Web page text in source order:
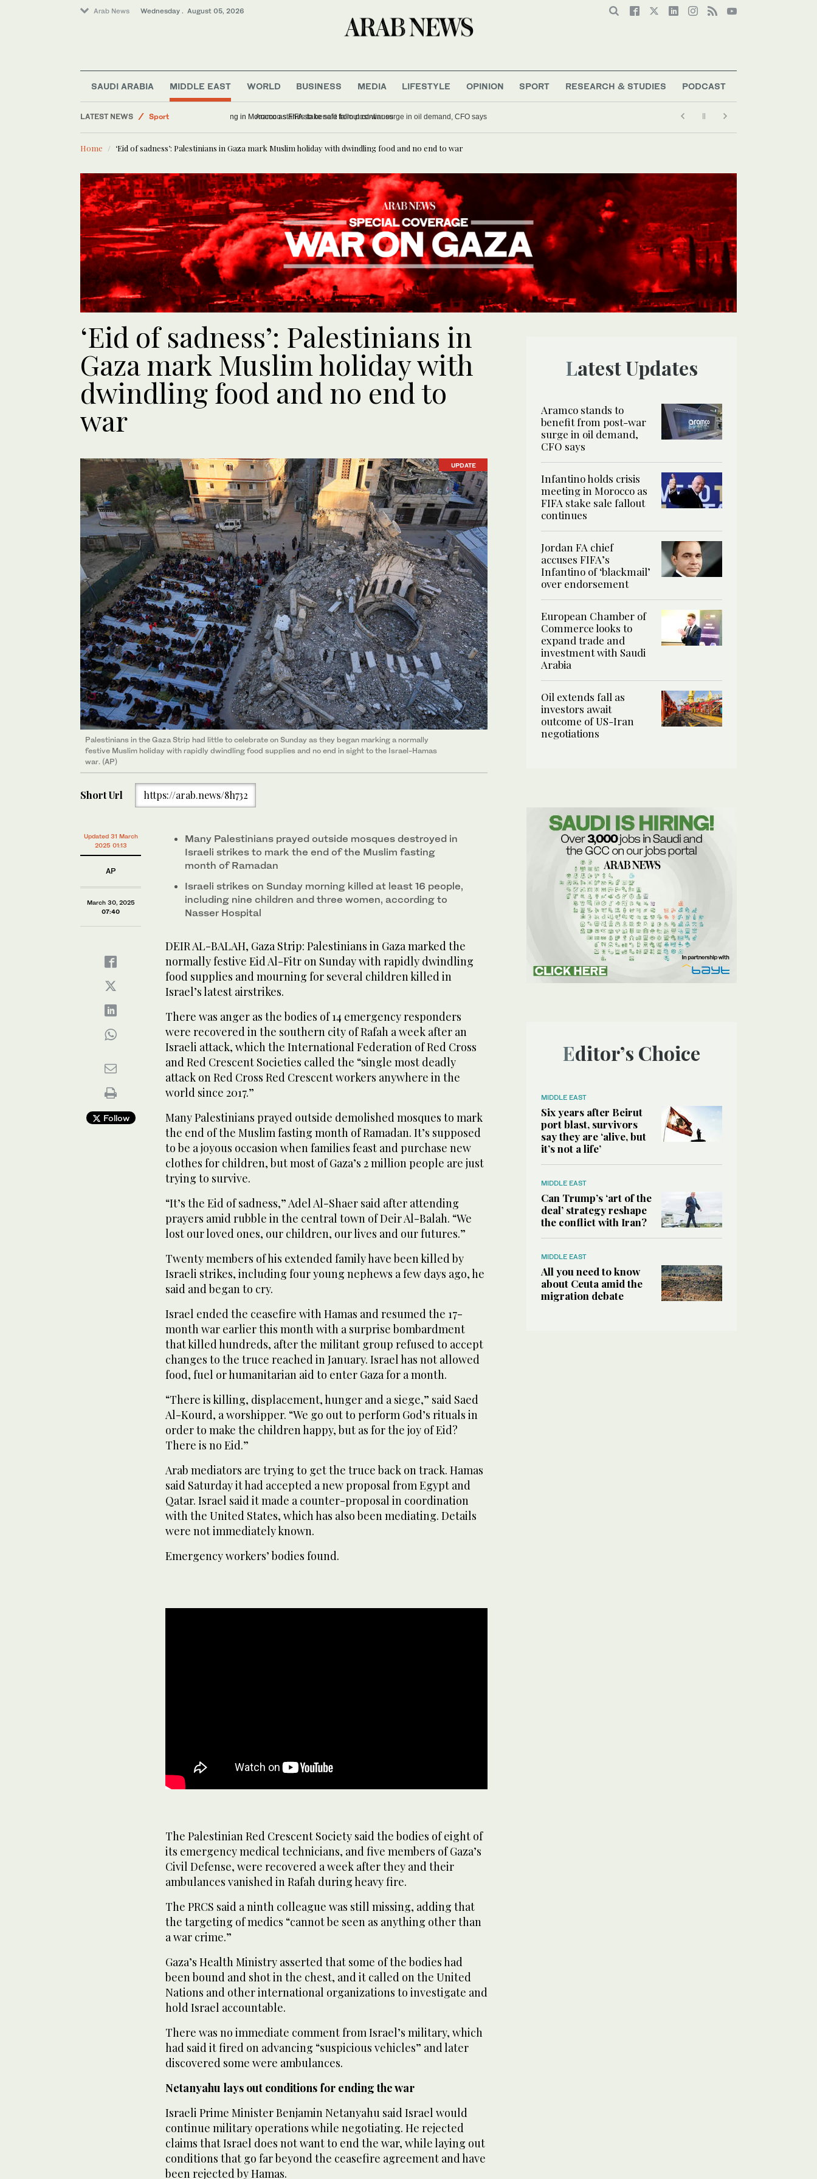
Arab News Wednesday . August 05, 2026
SAUDI ARABIA MIDDLE EAST WORLD BUSINESS MEDIA LIFESTYLE OPINION SPORT RESEARCH & STUDIES PODCAST
LATEST NEWS
World
Sport
Business & Economy
Football
Infantino holds crisis meeting in Morocco as FIFA stake sale fallout continues
Home ‘Eid of sadness’: Palestinians in Gaza mark Muslim holiday with dwindling food and no end to war
‘Eid of sadness’: Palestinians in
Gaza mark Muslim holiday with
dwindling food and no end to
war
UPDATE
Palestinians in the Gaza Strip had little to celebrate on Sunday as they began marking a normally
festive Muslim holiday with rapidly dwindling food supplies and no end in sight to the Israel-Hamas
war. (AP)
Short Url https://arab.news/8h732
Updated 31 March
2025 01:13
AP
March 30, 2025
07:40
Follow
Many Palestinians prayed outside mosques destroyed in
Israeli strikes to mark the end of the Muslim fasting
month of Ramadan
Israeli strikes on Sunday morning killed at least 16 people,
including nine children and three women, according to
Nasser Hospital
DEIR AL-BALAH, Gaza Strip: Palestinians in Gaza marked the
normally festive Eid Al-Fitr on Sunday with rapidly dwindling
food supplies and mourning for several children killed in
Israel’s latest airstrikes.
There was anger as the bodies of 14 emergency responders
were recovered in the southern city of Rafah a week after an
Israeli attack, which the International Federation of Red Cross
and Red Crescent Societies called the “single most deadly
attack on Red Cross Red Crescent workers anywhere in the
world since 2017.”
Many Palestinians prayed outside demolished mosques to mark
the end of the Muslim fasting month of Ramadan. It’s supposed
to be a joyous occasion when families feast and purchase new
clothes for children, but most of Gaza’s 2 million people are just
trying to survive.
“It’s the Eid of sadness,” Adel Al-Shaer said after attending
prayers amid rubble in the central town of Deir Al-Balah. “We
lost our loved ones, our children, our lives and our futures.”
Twenty members of his extended family have been killed by
Israeli strikes, including four young nephews a few days ago, he
said and began to cry.
Israel ended the ceasefire with Hamas and resumed the 17-
month war earlier this month with a surprise bombardment
that killed hundreds, after the militant group refused to accept
changes to the truce reached in January. Israel has not allowed
food, fuel or humanitarian aid to enter Gaza for a month.
“There is killing, displacement, hunger and a siege,” said Saed
Al-Kourd, a worshipper. “We go out to perform God’s rituals in
order to make the children happy, but as for the joy of Eid?
There is no Eid.”
Arab mediators are trying to get the truce back on track. Hamas
said Saturday it had accepted a new proposal from Egypt and
Qatar. Israel said it made a counter-proposal in coordination
with the United States, which has also been mediating. Details
were not immediately known.
Emergency workers’ bodies found.
The Palestinian Red Crescent Society said the bodies of eight of
its emergency medical technicians, and five members of Gaza’s
Civil Defense, were recovered a week after they and their
ambulances vanished in Rafah during heavy fire.
The PRCS said a ninth colleague was still missing, adding that
the targeting of medics “cannot be seen as anything other than
a war crime.”
Gaza’s Health Ministry asserted that some of the bodies had
been bound and shot in the chest, and it called on the United
Nations and other international organizations to investigate and
hold Israel accountable.
There was no immediate comment from Israel’s military, which
had said it fired on advancing “suspicious vehicles” and later
discovered some were ambulances.
Netanyahu lays out conditions for ending the war
Israeli Prime Minister Benjamin Netanyahu said Israel would
continue military operations while negotiating. He rejected
claims that Israel does not want to end the war, while laying out
conditions that go far beyond the ceasefire agreement and have
been rejected by Hamas.
Latest Updates
Aramco stands to
benefit from post-war
surge in oil demand,
CFO says
Infantino holds crisis
meeting in Morocco as
FIFA stake sale fallout
continues
Jordan FA chief
accuses FIFA’s
Infantino of ‘blackmail’
over endorsement
European Chamber of
Commerce looks to
expand trade and
investment with Saudi
Arabia
Oil extends fall as
investors await
outcome of US-Iran
negotiations
Editor’s Choice
MIDDLE EAST
Six years after Beirut
port blast, survivors
say they are ‘alive, but
it’s not a life’
MIDDLE EAST
Can Trump’s ‘art of the
deal’ strategy reshape
the conflict with Iran?
MIDDLE EAST
All you need to know
about Ceuta amid the
migration debate